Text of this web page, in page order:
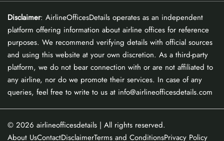
Disclaimer: AirlineOfficesDetails operates as an independent
platform offering information about airline offices for reference
purposes. We recommend verifying details with official sources
and using this website at your own discretion. As a third-party
platform, we do not bear connection with or are not affiliated to
any airline, nor do we promote their services. In case of any
queries, feel free to write to us at info@airlineofficesdetails.com
© 2026 airlineofficesdetails | All rights reserved.
About UsContactDisclaimerTerms and ConditionsPrivacy Policy